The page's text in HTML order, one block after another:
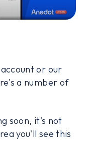
or our
a number of
soon, it's not
you'll see this